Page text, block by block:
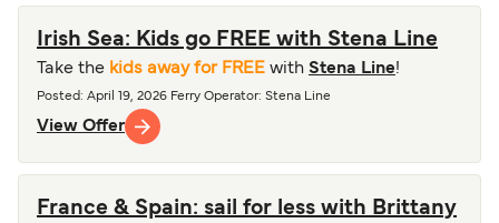
Irish Sea: Kids go FREE with Stena Line
Take the kids away for FREE with Stena Line!
Posted : April 19, 2026 Ferry Operator: Stena Line
View Offer
France & Spain: sail for less with Brittany